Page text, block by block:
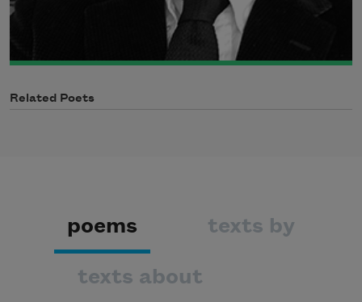
Related Poets
poems texts by
texts about